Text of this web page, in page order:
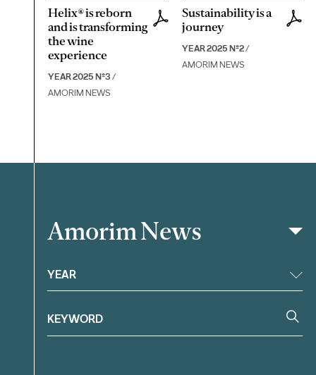
Helix® is reborn
and is transforming
the wine
experience
YEAR 2025 Nº3 /
AMORIM NEWS
Sustainability is a
journey
YEAR 2025 Nº2/
AMORIM NEWS
Filter
Amorim News
YEAR